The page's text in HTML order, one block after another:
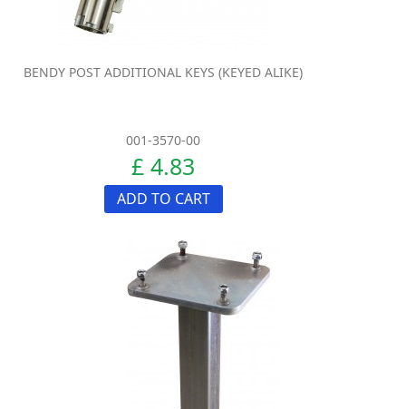
BENDY POST ADDITIONAL KEYS (KEYED ALIKE)
001-3570-00
£ 4.83
ADD TO CART